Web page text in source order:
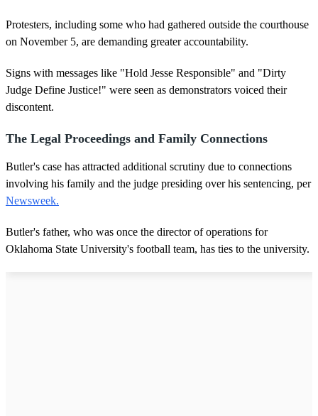
Protesters, including some who had gathered outside the courthouse
on November 5, are demanding greater accountability.
Signs with messages like "Hold Jesse Responsible" and "Dirty
Judge Define Justice!" were seen as demonstrators voiced their
discontent.
The Legal Proceedings and Family Connections
Butler's case has attracted additional scrutiny due to connections
involving his family and the judge presiding over his sentencing, per
Newsweek.
Butler's father, who was once the director of operations for
Oklahoma State University's football team, has ties to the university.